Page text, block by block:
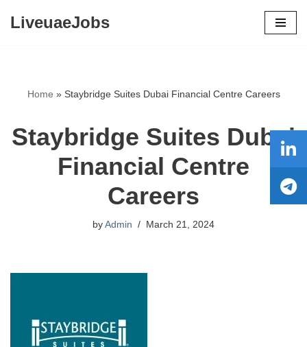
LiveuaeJobs
Home » Staybridge Suites Dubai Financial Centre Careers
Staybridge Suites Dubai
Financial Centre
Careers
by Admin March 21, 2024